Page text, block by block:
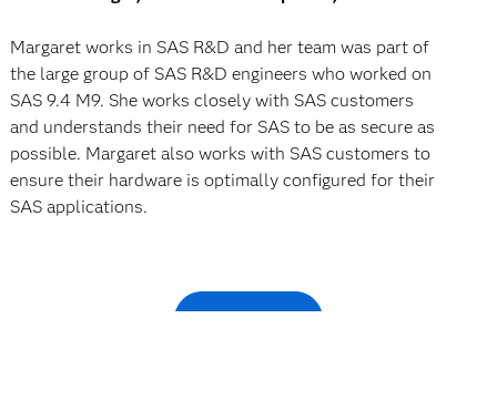
Margaret works in SAS R&D and her team was part of
the large group of SAS R&D engineers who worked on
SAS 9.4 M9. She works closely with SAS customers
and understands their need for SAS to be as secure as
possible. Margaret also works with SAS customers to
ensure their hardware is optimally configured for their
SAS applications.